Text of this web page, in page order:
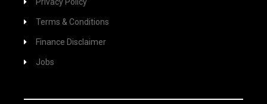
Terms & Conditions
Finance Disclaimer
Jobs